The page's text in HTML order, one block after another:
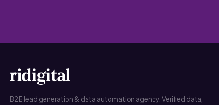
B2B lead generation & data automation agency. Verified data,